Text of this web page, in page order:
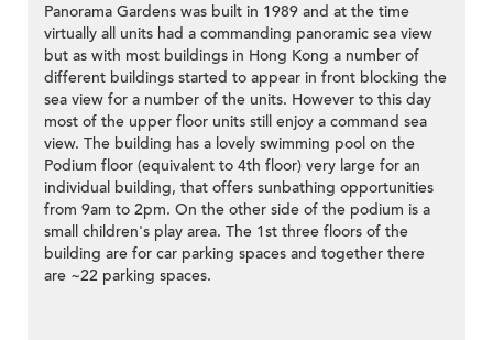
Panorama Gardens was built in 1989 and at the time
virtually all units had a commanding panoramic sea view
but as with most buildings in Hong Kong a number of
different buildings started to appear in front blocking the
sea view for a number of the units. However to this day
most of the upper floor units still enjoy a command sea
view. The building has a lovely swimming pool on the
Podium floor (equivalent to 4th floor) very large for an
individual building, that offers sunbathing opportunities
from 9am to 2pm. On the other side of the podium is a
small children's play area. The 1st three floors of the
building are for car parking spaces and together there
are ~22 parking spaces.